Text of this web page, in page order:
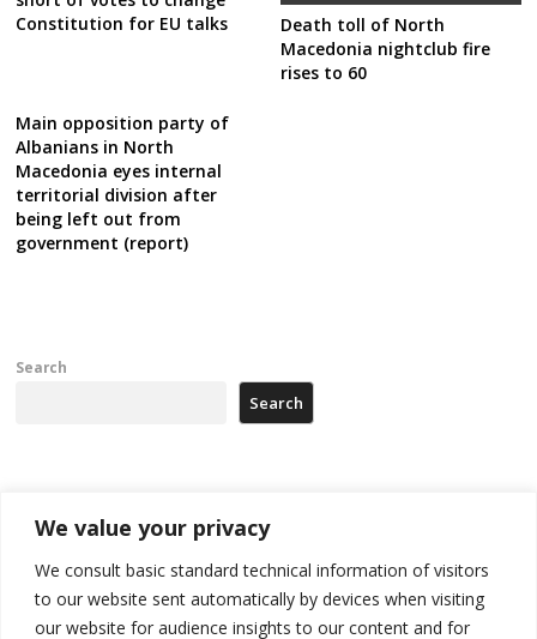
We value your privacy
We consult basic standard technical information of visitors
to our website sent automatically by devices when visiting
our website for audience insights to our content and for
Constitution for EU talks
Death toll of North
Macedonia nightclub fire
rises to 60
Main opposition party of
Albanians in North
Macedonia eyes internal
territorial division after
being left out from
government (report)
Search
Search
Recent Posts
Tensions in Kosovo Parliament and chaos over formation of new
institutions
Zelenskyy arrives in Russia-friendly Serbia